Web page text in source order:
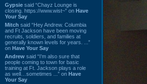
Gypsie said “Chayz Lounge is
closing. https://www.wist~” on Have
Your Say
Mitch said “Hey Andrew. Columbia
and Ft Jackson have been moving
recruits, soldiers, and families at
generally known levels for years. ...”
on Have Your Say
Andrew said “I’m also sure that
people coming to town for basic
training at Ft. Jackson plays a role
as well…sometimes ...” on Have
Your Say